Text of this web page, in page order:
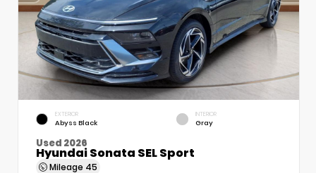
EXTERIOR
Abyss Black
INTERIOR
Gray
Used 2026
Hyundai Sonata SEL Sport
Mileage 45